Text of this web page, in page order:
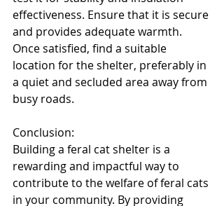
effectiveness. Ensure that it is secure
and provides adequate warmth.
Once satisfied, find a suitable
location for the shelter, preferably in
a quiet and secluded area away from
busy roads.
Conclusion:
Building a feral cat shelter is a
rewarding and impactful way to
contribute to the welfare of feral cats
in your community. By providing